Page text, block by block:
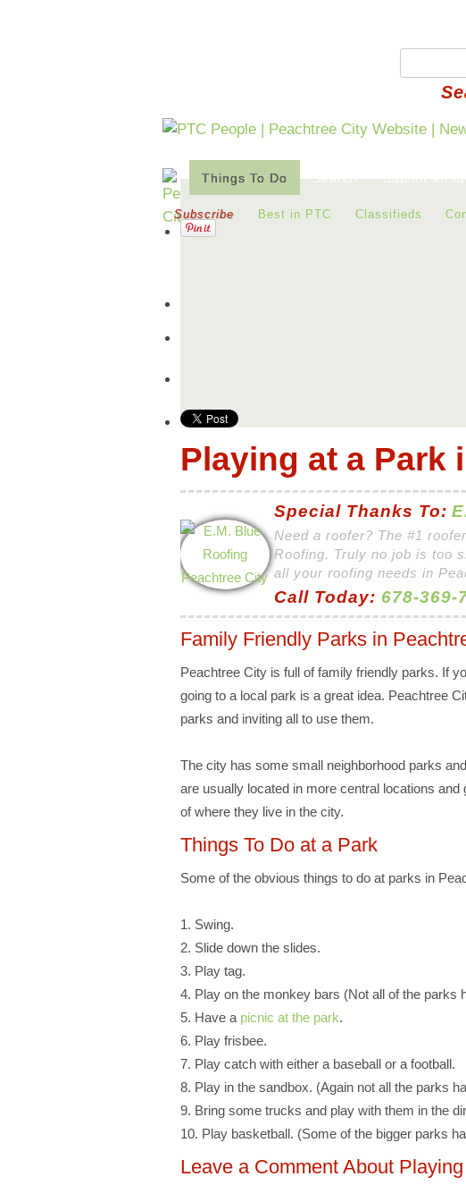
Things To Do Search Submit an
Subscribe Best in PTC Classifieds
Playing at a Park
Special Thanks To:
Need a roofer? The #1
Roofing. Truly no job is too
all your roofing needs in
Call Today: 678-369-
Family Friendly Parks in
Peachtree City is full of family friendly parks. If
going to a local park is a great idea. Peachtree
parks and inviting all to use them.
The city has some small neighborhood parks
are usually located in more central locations
of where they live in the city.
Things To Do at a Park
Some of the obvious things to do at parks in
1. Swing.
2. Slide down the slides.
3. Play tag.
4. Play on the monkey bars (Not all of the parks
5. Have a picnic at the park.
6. Play frisbee.
7. Play catch with either a baseball or a football.
8. Play in the sandbox. (Again not all the parks
9. Bring some trucks and play with them in the
10. Play basketball. (Some of the bigger parks
Leave a Comment About